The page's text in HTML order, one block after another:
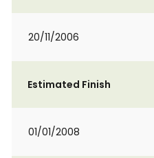
20/11/2006
Estimated Finish
01/01/2008